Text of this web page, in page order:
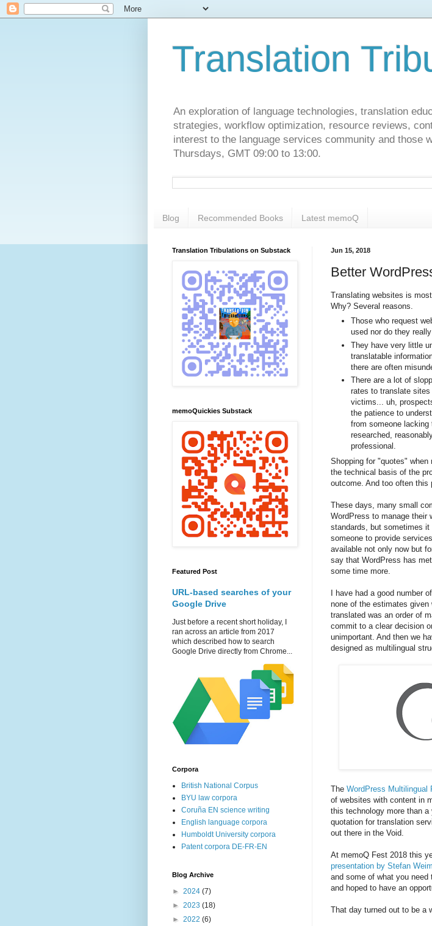
Translation
An exploration of language technologies, translation
strategies, workflow optimization, resource reviews,
interest to the language services community and those
Thursdays, GMT 09:00 to 13:00.
Blog Recommended Books Latest memoQ
Jun 15, 2018
Better
Translating websites is
Why? Several reasons.
Those who request
used nor do they
They have very little
translatable
there are often
There are a lot of
rates to translate
victims... uh,
the patience to
from someone
researched,
professional.
Shopping for "quotes"
the technical basis of the
outcome. And too often this
These days, many small
WordPress to manage
standards, but sometimes
someone to provide
available not only now but
say that WordPress has
some time more.
I have had a good number
none of the estimates
translated was an order of
commit to a clear decision
unimportant. And then we
designed as multilingual
The WordPress Multilingual
of websites with content in
this technology more than
quotation for translation
out there in the Void.
At memoQ Fest 2018 this
presentation by Stefan
and some of what you
and hoped to have an
That day turned out to be a
Translation Tribulations on Substack
memoQuickies Substack
Featured Post
URL-based searches of your
Google Drive
Just before a recent short holiday, I
ran across an article from 2017
which described how to search
Google Drive directly from Chrome...
Corpora
British National Corpus
BYU law corpora
Coruña EN science writing
English language corpora
Humboldt University corpora
Patent corpora DE-FR-EN
Blog Archive
► 2024 (7)
► 2023 (18)
► 2022 (6)